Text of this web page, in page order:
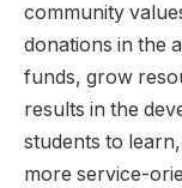
community
donations in the
funds, grow
results in the
students to
more service-